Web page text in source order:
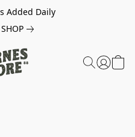
Added Daily